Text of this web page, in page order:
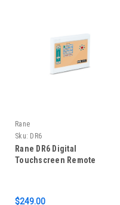
Rane
Sku: DR6
Rane DR6 Digital
Touchscreen Remote
$249.00